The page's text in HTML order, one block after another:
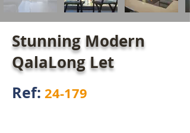
Stunning Modern
QalaLong Let
Ref:24-179